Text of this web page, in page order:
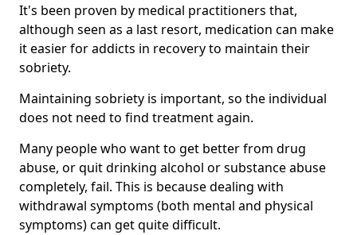
It's been proven by medical practitioners that,
although seen as a last resort, medication can make
it easier for addicts in recovery to maintain their
sobriety.
Maintaining sobriety is important, so the individual
does not need to find treatment again.
Many people who want to get better from drug
abuse, or quit drinking alcohol or substance abuse
completely, fail. This is because dealing with
withdrawal symptoms (both mental and physical
symptoms) can get quite difficult.